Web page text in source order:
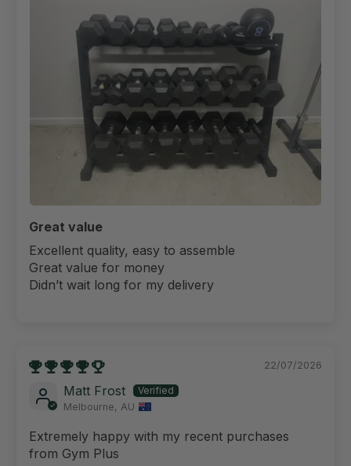
Great value
Excellent quality, easy to assemble
Great value for money
Didn’t wait long for my delivery
22/07/2026
Matt Frost
Melbourne, AU
Extremely happy with my recent purchases
from Gym Plus